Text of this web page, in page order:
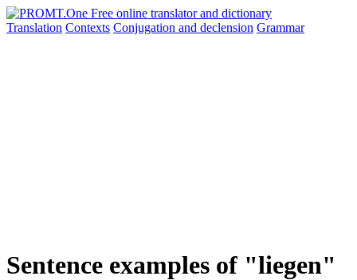
Translation Contexts Conjugation and declension Grammar
Sentence examples of "liegen"